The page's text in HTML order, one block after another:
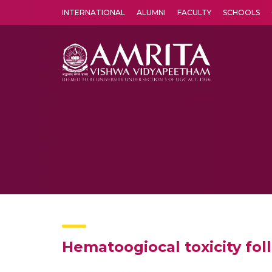
INTERNATIONAL ALUMNI FACULTY SCHOOLS
Hematoogiocal toxicity